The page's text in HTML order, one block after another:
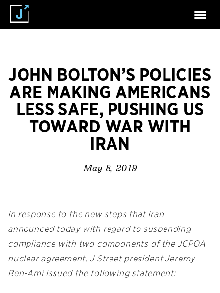
JOHN BOLTON’S POLICIES
ARE MAKING AMERICANS
LESS SAFE, PUSHING US
TOWARD WAR WITH
IRAN
May 8, 2019
In response to the new steps that Iran
announced today with regard to suspending
compliance with two components of the JCPOA
nuclear agreement, J Street president Jeremy
Ben-Ami issued the following statement: